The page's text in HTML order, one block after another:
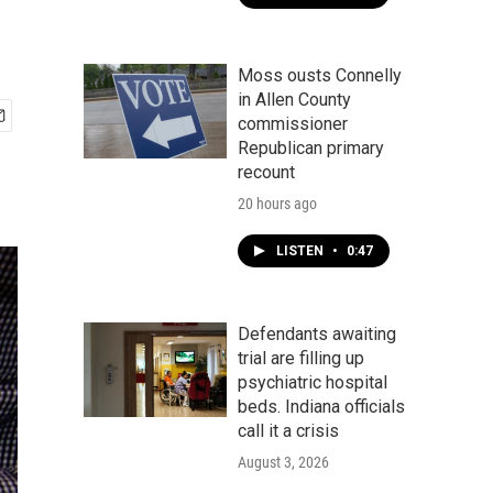
Moss ousts Connelly
in Allen County
commissioner
Republican primary
recount
20 hours ago
LISTEN • 0:47
Defendants awaiting
trial are filling up
psychiatric hospital
beds. Indiana officials
call it a crisis
August 3, 2026